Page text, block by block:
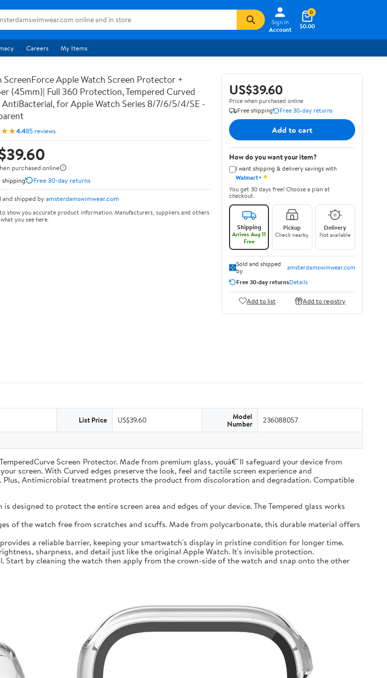
Sign In
Account
$0.00
0
Careers My Items
ScreenForce Apple Watch Screen Protector +
(45mm)| Full 360 Protection, Tempered Curved
AntiBacterial, for Apple Watch Series 8/7/6/5/4/SE -
4.485 reviews
purchased online
shipping
Free 30-day returns
and shipped by amsterdamswimwear.com
show you accurate product information. Manufacturers, suppliers and others
you see here.
US$39.60
Price when purchased online
Free shipping
Free 30-day returns
Add to cart
How do you want your item?
I want shipping & delivery savings with
Walmart+✦
You get 30 days free! Choose a plan at
checkout.
Shipping
Arrives Aug 11
Free
Pickup
Check nearby
Delivery
Not available
Sold and shipped
by
amsterdamswimwear.com
Free 30-day returnsDetails
Add to list Add to registry
List Price US$39.60 Model
Number 236088057
Screen Protector. Made from premium glass, youâ€™ll safeguard your device from
screen. With Curved edges preserve the look, feel and tactile screen experience and
Antimicrobial treatment protects the product from discoloration and degradation. Compatible
designed to protect the entire screen area and edges of your device. The Tempered glass works
of the watch free from scratches and scuffs. Made from polycarbonate, this durable material offers
a reliable barrier, keeping your smartwatch's display in pristine condition for longer time.
sharpness, and detail just like the original Apple Watch. It's invisible protection.
Start by cleaning the watch then apply from the crown-side of the watch and snap onto the other